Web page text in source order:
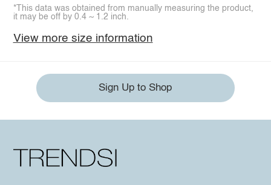
*This data was obtained from manually measuring the product,
it may be off by 0.4 ~ 1.2 inch.
View more size information
Sign Up to Shop